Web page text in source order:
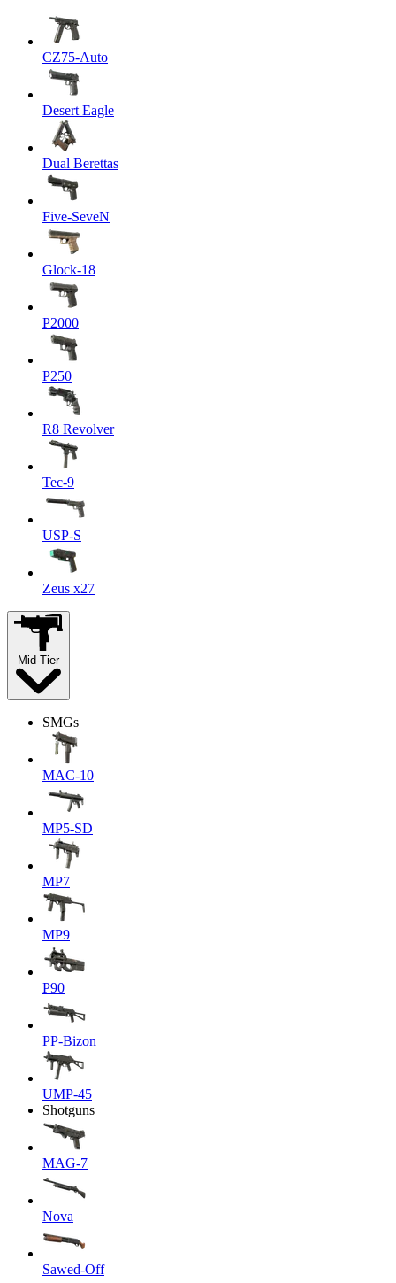
CZ75-Auto
Desert Eagle
Dual Berettas
Five-SeveN
Glock-18
P2000
P250
R8 Revolver
Tec-9
USP-S
Zeus x27
Mid-Tier
SMGs
MAC-10
MP5-SD
MP7
MP9
P90
PP-Bizon
UMP-45
Shotguns
MAG-7
Nova
Sawed-Off